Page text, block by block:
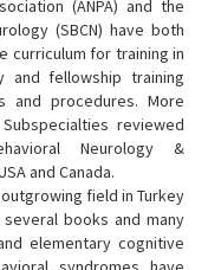
(ANPA) and the
(SBCN) have both
curriculum for training in
and fellowship training
and procedures. More
reviewed
Neurology &
and Canada.
field in Turkey
books and many
elementary cognitive